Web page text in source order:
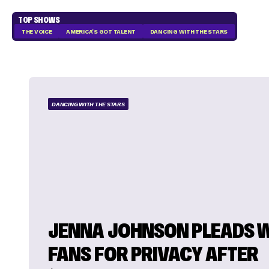
TOP SHOWS
THE VOICE AMERICA'S GOT TALENT DANCING WITH THE STARS
DANCING WITH THE STARS
JENNA JOHNSON PLEADS
FANS FOR PRIVACY AFTER